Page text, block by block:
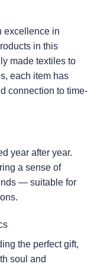
excellence in
in this
made textiles to
each item has
connection to time-
year after year.
a sense of
— suitable for
the perfect gift,
soul and